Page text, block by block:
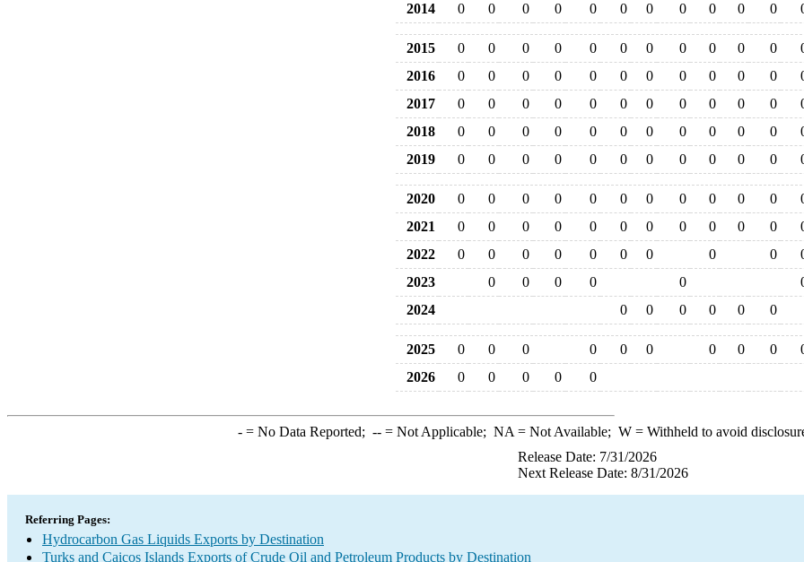
2014
0 0 0 0 0 0 0 0 0 0 0
2015 0 0 0 0 0 0 0 0 0 0 0
2016
0 0 0 0 0 0 0 0 0 0 0
2017
0 0 0 0 0 0 0 0 0 0 0
2018
0 0 0 0 0 0 0 0 0 0 0
2019
0 0 0 0 0 0 0 0 0 0 0
2020 0 0 0 0 0 0 0 0 0 0 0
2021
0 0 0 0 0 0 0 0 0 0 0
2022
0 0 0 0 0 0 0 0 0
2023
0 0 0 0 0
2024
0 0 0 0 0 0
2025 0 0 0 0 0 0 0 0 0
2026
0 0 0 0 0
-= No Data Reported; --= Not Applicable; NA = Not Available; W= Withheld to avoid
Release Date: 7/31/2026
Next Release Date: 8/31/2026
Referring Pages:
Hydrocarbon Gas Liquids Exports by Destination
Turks and Caicos Islands Exports of Crude Oil and Petroleum Products by Destination